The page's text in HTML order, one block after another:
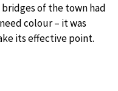
of the town had
colour – it was
its effective point.